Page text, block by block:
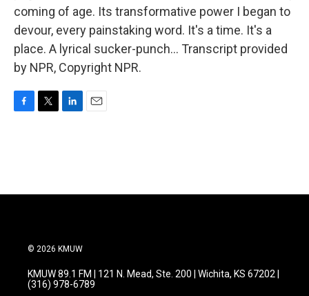
coming of age. Its transformative power I began to
devour, every painstaking word. It's a time. It's a
place. A lyrical sucker-punch... Transcript provided
by NPR, Copyright NPR.
o
r
I
© 2026 KMUW
KMUW 89.1 FM | 121 N. Mead, Ste. 200 | Wichita, KS 67202 |
(316) 978-6789